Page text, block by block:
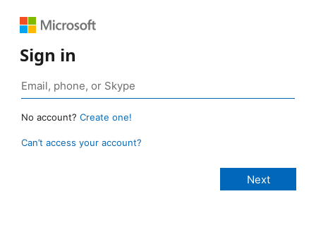
Sign in
No account? Create one!
Can’t access your account?